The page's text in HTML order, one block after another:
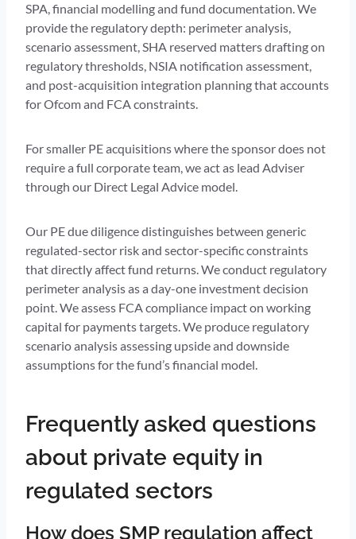
SPA, financial modelling and fund documentation. We
provide the regulatory depth: perimeter analysis,
scenario assessment, SHA reserved matters drafting on
regulatory thresholds, NSIA notification assessment,
and post-acquisition integration planning that accounts
for Ofcom and FCA constraints.
For smaller PE acquisitions where the sponsor does not
require a full corporate team, we act as lead Adviser
through our Direct Legal Advice model.
Our PE due diligence distinguishes between generic
regulated-sector risk and sector-specific constraints
that directly affect fund returns. We conduct regulatory
perimeter analysis as a day-one investment decision
point. We assess FCA compliance impact on working
capital for payments targets. We produce regulatory
scenario analysis assessing upside and downside
assumptions for the fund’s financial model.
Frequently asked questions
about private equity in
regulated sectors
How does SMP regulation affect